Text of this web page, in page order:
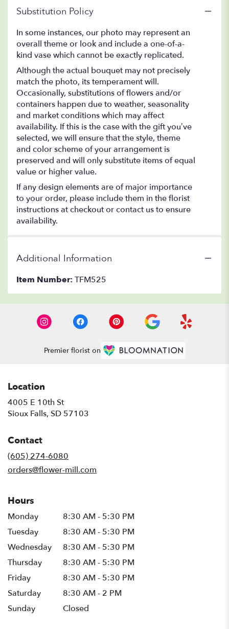
Substitution Policy
In some instances, our photo may represent an
overall theme or look and include a one-of-a-
kind vase which cannot be exactly replicated.
Although the actual bouquet may not precisely
match the photo, its temperament will.
Occasionally, substitutions of flowers and/or
containers happen due to weather, seasonality
and market conditions which may affect
availability. If this is the case with the gift you’ve
selected, we will ensure that the style, theme
and color scheme of your arrangement is
preserved and will only substitute items of equal
value or higher value.
If any design elements are of major importance
to your order, please include them in the florist
instructions at checkout or contact us to ensure
availability.
Additional Information
Item Number: TFM525
Premier florist on
Location
4005 E 10th St
Sioux Falls, SD 57103
Contact
(605) 274-6080
orders@flower-mill.com
Hours
Monday
8:30 AM - 5:30 PM
Tuesday
8:30 AM - 5:30 PM
Wednesday
8:30 AM - 5:30 PM
Thursday
8:30 AM - 5:30 PM
Friday
8:30 AM - 5:30 PM
Saturday
8:30 AM - 2 PM
Sunday
Closed